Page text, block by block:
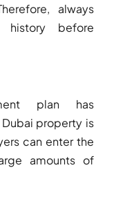
always
history before
plan has
property is
can enter the
amounts of